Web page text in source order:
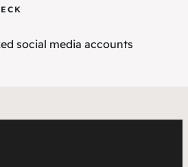
social media accounts